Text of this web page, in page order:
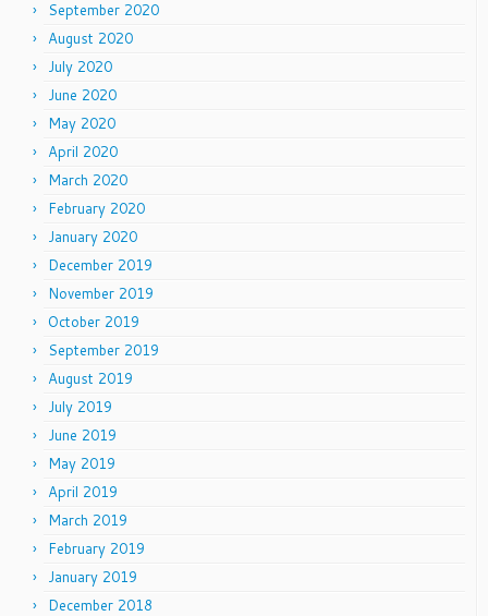
September 2020
August 2020
July 2020
June 2020
May 2020
April 2020
March 2020
February 2020
January 2020
December 2019
November 2019
October 2019
September 2019
August 2019
July 2019
June 2019
May 2019
April 2019
March 2019
February 2019
January 2019
December 2018